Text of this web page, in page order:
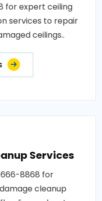
for expert ceiling
services to repair
ceilings..
Services
666-8868 for
cleanup